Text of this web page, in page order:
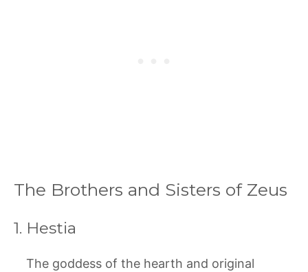
The Brothers and Sisters of Zeus
1. Hestia
The goddess of the hearth and original